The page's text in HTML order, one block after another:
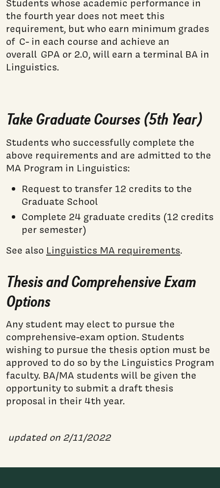
Students whose academic performance in
the fourth year does not meet this
requirement, but who earn minimum grades
of C- in each course and achieve an
overall GPA or 2.0, will earn a terminal BA in
Linguistics.
Take Graduate Courses (5th Year)
Students who successfully complete the
above requirements and are admitted to the
MA Program in Linguistics:
Request to transfer 12 credits to the
Graduate School
Complete 24 graduate credits (12 credits
per semester)
See also Linguistics MA requirements.
Thesis and Comprehensive Exam
Options
Any student may elect to pursue the
comprehensive-exam option. Students
wishing to pursue the thesis option must be
approved to do so by the Linguistics Program
faculty. BA/MA students will be given the
opportunity to submit a draft thesis
proposal in their 4th year.
updated on 2/11/2022